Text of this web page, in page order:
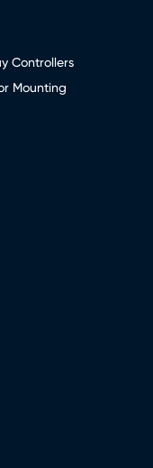
Controllers
Mounting